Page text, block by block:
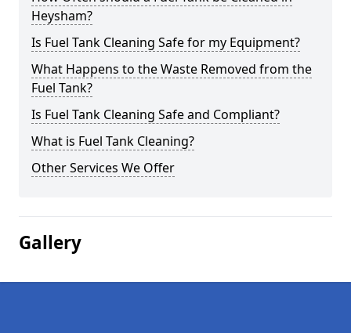
Heysham?
Is Fuel Tank Cleaning Safe for my Equipment?
What Happens to the Waste Removed from the
Fuel Tank?
Is Fuel Tank Cleaning Safe and Compliant?
What is Fuel Tank Cleaning?
Other Services We Offer
Gallery